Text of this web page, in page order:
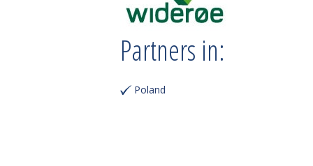
Partners in:
Poland